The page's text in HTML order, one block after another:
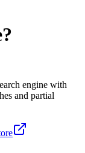
engine with
and partial